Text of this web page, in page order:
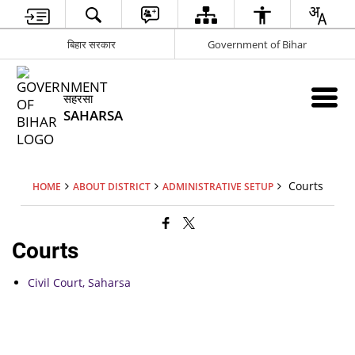
बिहार सरकार Government of Bihar
सहरसा
SAHARSA
HOME ABOUT DISTRICT ADMINISTRATIVE SETUP Courts
Courts
Civil Court, Saharsa